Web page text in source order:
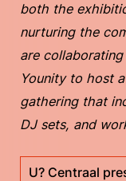
both the
nurturing the
are
Younity to host
gathering that
DJ sets, and
U? Centraal